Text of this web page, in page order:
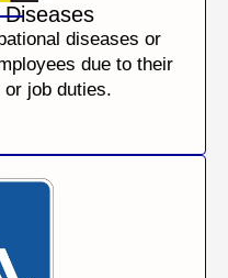
diseases or
due to their
job duties.